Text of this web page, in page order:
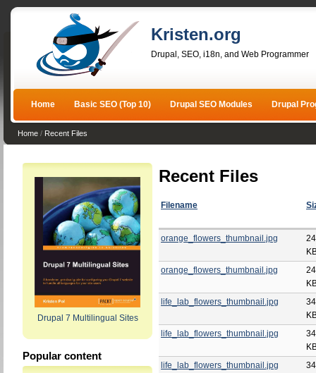
Kristen.org
Drupal, SEO, i18n, and Web Programmer
Home Basic SEO (Top 10) Drupal SEO Modules Drupal
Home / Recent Files
Drupal 7 Multilingual Sites
Popular content
Recent Files
Filename
orange_flowers_thumbnail.jpg
orange_flowers_thumbnail.jpg
life_lab_flowers_thumbnail.jpg
life_lab_flowers_thumbnail.jpg
life_lab_flowers_thumbnail.jpg